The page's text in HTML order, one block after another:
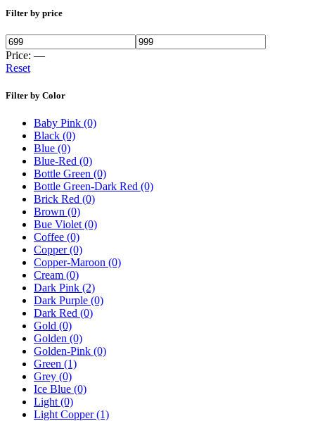
Filter by price
Price: —
Reset
Filter by Color
Baby Pink (0)
Black (0)
Blue (0)
Blue-Red (0)
Bottle Green (0)
Bottle Green-Dark Red (0)
Brick Red (0)
Brown (0)
Bue Violet (0)
Coffee (0)
Copper (0)
Copper-Maroon (0)
Cream (0)
Dark Pink (2)
Dark Purple (0)
Dark Red (0)
Gold (0)
Golden (0)
Golden-Pink (0)
Green (1)
Grey (0)
Ice Blue (0)
Light (0)
Light Copper (1)